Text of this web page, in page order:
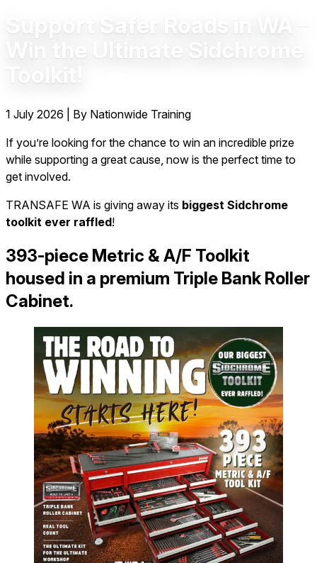
Support Safer Roads in WA –
Win the Ultimate Sidchrome
Toolkit!
1 July 2026
By Nationwide Training
If you’re looking for the chance to win an incredible prize
while supporting a great cause, now is the perfect time to
get involved.
TRANSAFE WA is giving away its biggest Sidchrome
toolkit ever raffled!
393-piece Metric & A/F Toolkit
housed in a premium Triple Bank Roller
Cabinet.